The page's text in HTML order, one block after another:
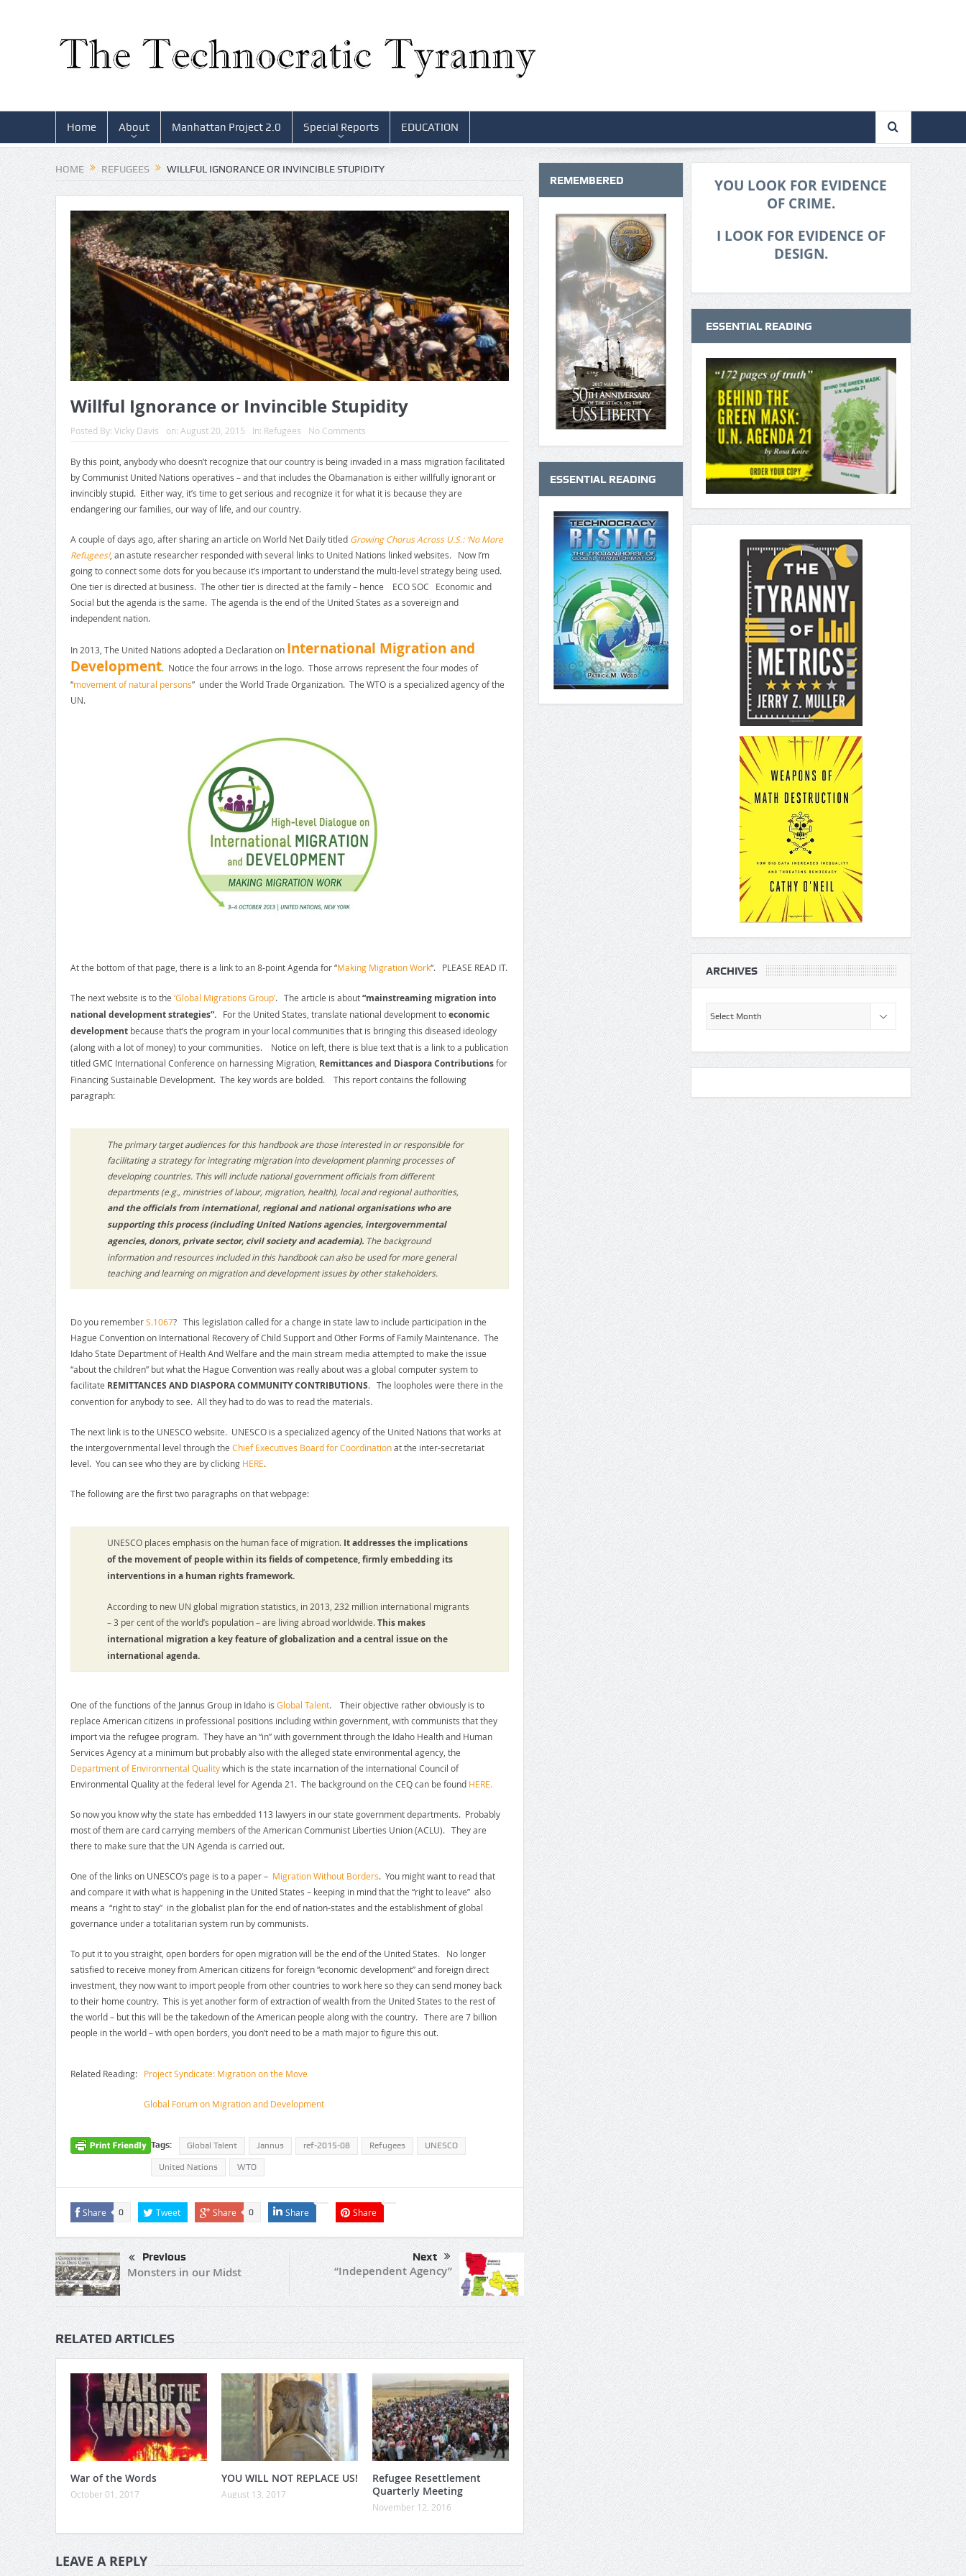
Home About Manhattan Project 2.0 Special Reports EDUCATION
HOME REFUGEES WILLFUL IGNORANCE OR INVINCIBLE STUPIDITY
Willful Ignorance or Invincible Stupidity
Posted By: Vicky Davis on: August 20, 2015 In: Refugees No Comments
By this point, anybody who doesn’t recognize that our country is being invaded in a mass migration facilitated
by Communist United Nations operatives – and that includes the Obamanation is either willfully ignorant or
invincibly stupid. Either way, it’s time to get serious and recognize it for what it is because they are
endangering our families, our way of life, and our country.
A couple of days ago, after sharing an article on World Net Daily titled Growing Chorus Across U.S.: ‘No More
Refugees!, an astute researcher responded with several links to United Nations linked websites. Now I’m
going to connect some dots for you because it’s important to understand the multi-level strategy being used.
One tier is directed at business. The other tier is directed at the family – hence ECO SOC Economic and
Social but the agenda is the same. The agenda is the end of the United States as a sovereign and
independent nation.
In 2013, The United Nations adopted a Declaration on International Migration and
Development. Notice the four arrows in the logo. Those arrows represent the four modes of
“movement of natural persons” under the World Trade Organization. The WTO is a specialized agency of the
UN.
At the bottom of that page, there is a link to an 8-point Agenda for “Making Migration Work“. PLEASE READ IT.
The next website is to the ‘Global Migrations Group’. The article is about“mainstreaming migration into
national development strategies”.For the United States, translate national development toeconomic
developmentbecause that’s the program in your local communities that is bringing this diseased ideology
(along with a lot of money) to your communities. Notice on left, there is blue text that is a link to a publication
titled GMC International Conference on harnessing Migration, Remittances and Diaspora Contributionsfor
Financing Sustainable Development. The key words are bolded. This report contains the following
paragraph:
The primary target audiences for this handbook are those interested in or responsible for
facilitating a strategy for integrating migration into development planning processes of
developing countries. This will include national government officials from different
departments (e.g., ministries of labour, migration, health), local and regional authorities,
and the officials from international, regional and national organisations who are
supporting this process (including United Nations agencies, intergovernmental
agencies, donors, private sector, civil society and academia).The background
information and resources included in this handbook can also be used for more general
teaching and learning on migration and development issues by other stakeholders.
Do you rememberS.1067? This legislation called for a change in state law to include participation in the
Hague Convention on International Recovery of Child Support and Other Forms of Family Maintenance. The
Idaho State Department of Health And Welfare and the main stream media attempted to make the issue
“about the children” but what the Hague Convention was really about was a global computer system to
facilitate REMITTANCES AND DIASPORA COMMUNITY CONTRIBUTIONS. The loopholes were there in the
convention for anybody to see. All they had to do was to read the materials.
The next link is to the UNESCO website. UNESCO is a specialized agency of the United Nations that works at
the intergovernmental level through the Chief Executives Board for Coordinationat the inter-secretariat
level. You can see who they are by clicking HERE.
The following are the first two paragraphs on that webpage:
UNESCO places emphasis on the human face of migration. It addresses the implications
of the movement of people within its fields of competence, firmly embedding its
interventions in a human rights framework.
According to new UN global migration statistics, in 2013, 232 million international migrants
– 3 per cent of the world’s population – are living abroad worldwide.This makes
international migration a key feature of globalization and a central issue on the
international agenda.
One of the functions of the Jannus Group in Idaho is Global Talent. Their objective rather obviously is to
replace American citizens in professional positions including within government, with communists that they
import via the refugee program. They have an “in” with government through the Idaho Health and Human
Services Agency at a minimum but probably also with the alleged state environmental agency, the
Department of Environmental Qualitywhich is the state incarnation of the international Council of
Environmental Quality at the federal level for Agenda 21. The background on the CEQ can be found HERE.
So now you know why the state has embedded 113 lawyers in our state government departments. Probably
most of them are card carrying members of the American Communist Liberties Union (ACLU). They are
there to make sure that the UN Agenda is carried out.
One of the links on UNESCO’s page is to a paper – Migration Without Borders. You might want to read that
and compare it with what is happening in the United States – keeping in mind that the “right to leave” also
means a “right to stay” in the globalist plan for the end of nation-states and the establishment of global
governance under a totalitarian system run by communists.
To put it to you straight, open borders for open migration will be the end of the United States. No longer
satisfied to receive money from American citizens for foreign “economic development” and foreign direct
investment, they now want to import people from other countries to work here so they can send money back
to their home country. This is yet another form of extraction of wealth from the United States to the rest of
the world – but this will be the takedown of the American people along with the country. There are 7 billion
people in the world – with open borders, you don’t need to be a math major to figure this out.
Related Reading: Project Syndicate: Migration on the Move
Global Forum on Migration and Development
Tags: Global Talent Jannus ref-2015-08 Refugees UNESCO
United Nations WTO
Share 0 Tweet Share 0 Share Share
Previous
Monsters in our Midst
Next
“Independent Agency”
RELATED ARTICLES
War of the Words
October 01, 2017
YOU WILL NOT REPLACE US!
August 13, 2017
Refugee Resettlement
Quarterly Meeting
November 12, 2016
LEAVE A REPLY
REMEMBERED
ESSENTIAL READING
YOU LOOK FOR EVIDENCE
OF CRIME.
I LOOK FOR EVIDENCE OF
DESIGN.
ESSENTIAL READING
ARCHIVES
Archives